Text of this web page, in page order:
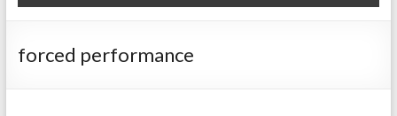
forced performance